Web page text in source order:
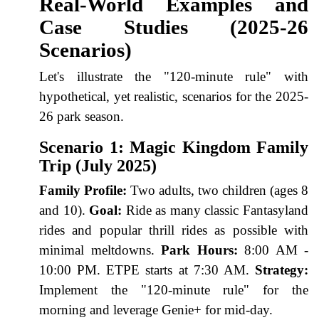
Case Studies (2025-26
Scenarios)
Let's illustrate the "120-minute rule" with
hypothetical, yet realistic, scenarios for the 2025-
26 park season.
Scenario 1: Magic Kingdom Family
Trip (July 2025)
Family Profile: Two adults, two children (ages 8
and 10). Goal: Ride as many classic Fantasyland
rides and popular thrill rides as possible with
minimal meltdowns. Park Hours: 8:00 AM -
10:00 PM. ETPE starts at 7:30 AM. Strategy:
Implement the "120-minute rule" for the
morning and leverage Genie+ for mid-day.